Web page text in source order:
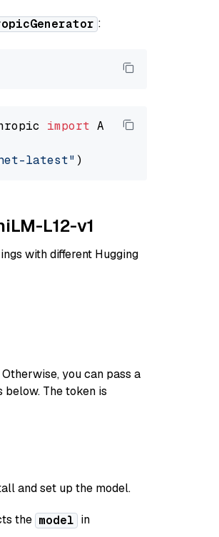
:
import AnthropicGenerator
latest"
L12-v1
with different Hugging
you can pass a
below. The token is
and set up the model.
the model in